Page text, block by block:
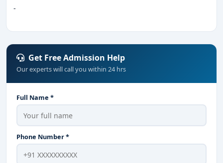
-
Get Free Admission Help
Our experts will call you within 24 hrs
Full Name *
Phone Number *